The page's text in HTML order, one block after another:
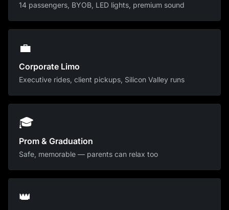
14 passengers, BYOB, LED lights, premium sound
💼
Corporate Limo
Executive rides, client pickups, Silicon Valley runs
🎓
Prom & Graduation
Safe, memorable — parents can relax too
👑